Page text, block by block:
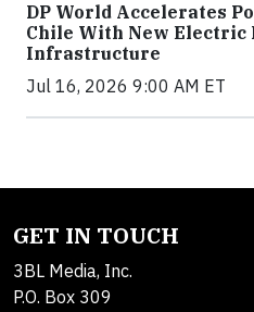
DP World Accelerates
Chile With New Electric
Infrastructure
Jul 16, 2026 9:00 AM ET
GET IN TOUCH
3BL Media, Inc.
P.O. Box 309